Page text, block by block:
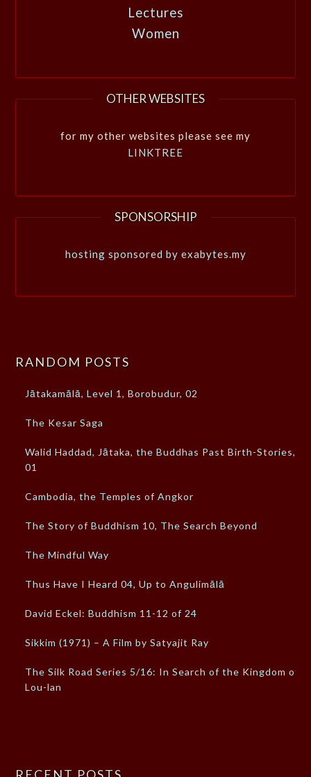
Lectures
Women
OTHER WEBSITES
for my other websites please see my
LINKTREE
SPONSORSHIP
hosting sponsored by exabytes.my
RANDOM POSTS
Jātakamālā, Level 1, Borobudur, 02
The Kesar Saga
Walid Haddad, Jātaka, the Buddhas Past Birth-Stories,
01
Cambodia, the Temples of Angkor
The Story of Buddhism 10, The Search Beyond
The Mindful Way
Thus Have I Heard 04, Up to Angulimālā
David Eckel: Buddhism 11-12 of 24
Sikkim (1971) – A Film by Satyajit Ray
The Silk Road Series 5/16: In Search of the Kingdom of
Lou-lan